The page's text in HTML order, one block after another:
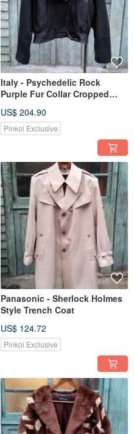
Italy - Psychedelic Rock
Purple Fur Collar Cropped
US$ 204.90
Pinkoi Exclusive
Panasonic - Sherlock Holmes
Style Trench Coat
US$ 124.72
Pinkoi Exclusive